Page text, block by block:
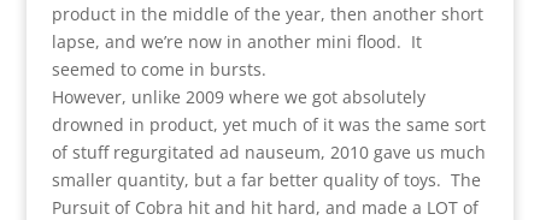
product in the middle of the year, then another short
lapse, and we’re now in another mini flood. It
seemed to come in bursts.
However, unlike 2009 where we got absolutely
drowned in product, yet much of it was the same sort
of stuff regurgitated ad nauseum, 2010 gave us much
smaller quantity, but a far better quality of toys. The
Pursuit of Cobra hit and hit hard, and made a LOT of